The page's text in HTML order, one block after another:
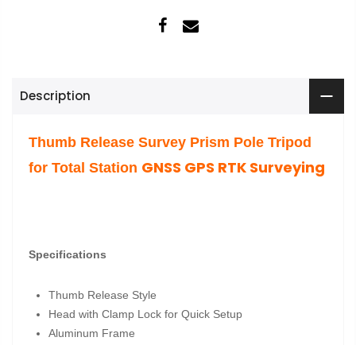
Description
Thumb Release Survey Prism Pole Tripod
for Total Station GNSS GPS RTK Surveying
Specifications
Thumb Release Style
Head with Clamp Lock for Quick Setup
Aluminum Frame